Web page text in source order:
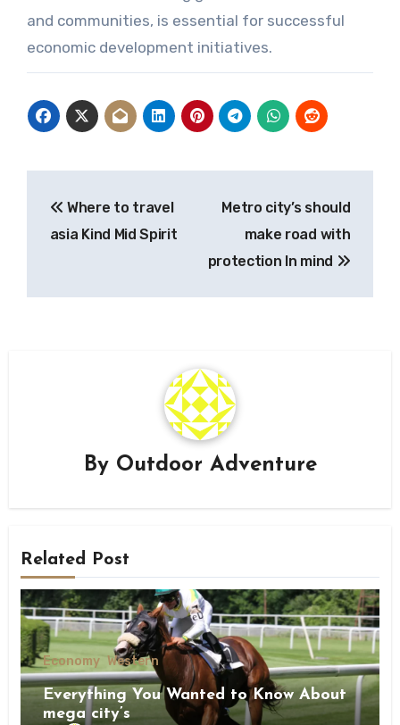
and communities, is essential for successful
economic development initiatives.
navigation
Where to travel
asia Kind Mid Spirit
Metro city’s should
make road with
protection In mind
By Outdoor Adventure
Related Post
Economy Western
Everything You Wanted to Know About
mega city’s